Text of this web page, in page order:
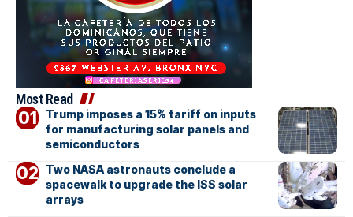
Most Read
Trump imposes a 15% tariff on inputs
for manufacturing solar panels and
semiconductors
Two NASA astronauts conclude a
spacewalk to upgrade the ISS solar
arrays